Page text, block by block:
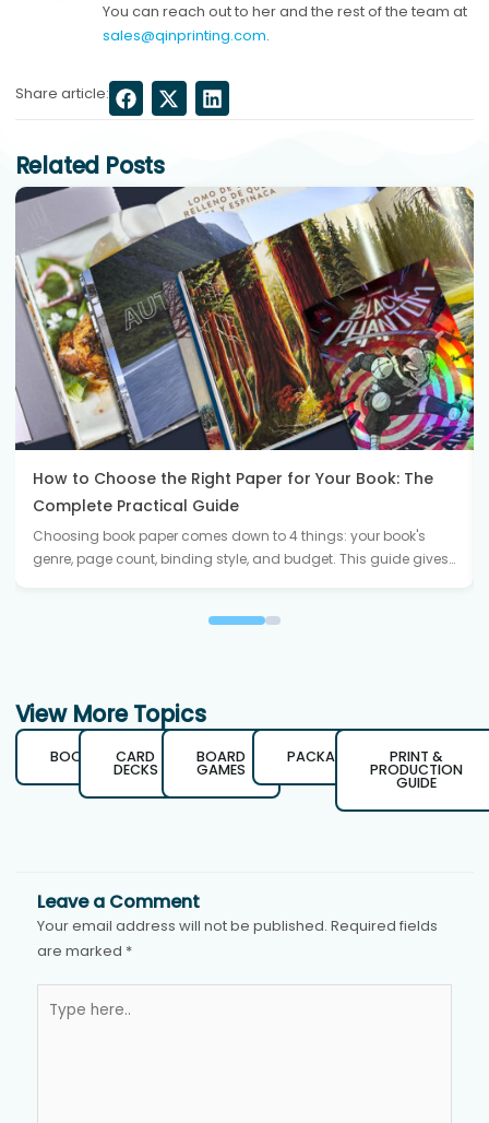
You can reach out to her and the rest of the team at
sales@qinprinting.com.
Share article:
Related Posts
How to Choose the Right Paper for Your Book: The
Complete Practical Guide
Choosing book paper comes down to 4 things: your book's
genre, page count, binding style, and budget. This guide gives…
View More Topics
BOOKS CARD
DECKS
BOARD
GAMES
PACKAGING PRINT &
PRODUCTION
GUIDE
Leave a Comment
Your email address will not be published. Required fields
are marked *
here..